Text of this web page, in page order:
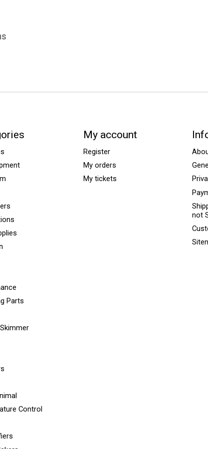
Parts
Control
My account
Register
My orders
My tickets
not